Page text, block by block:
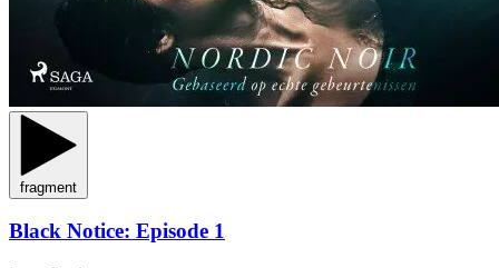
fragment
Black Notice: Episode 1